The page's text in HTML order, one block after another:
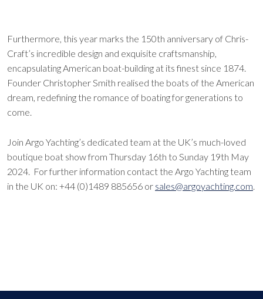
Furthermore, this year marks the 150th anniversary of Chris-
Craft’s incredible design and exquisite craftsmanship,
encapsulating American boat-building at its finest since 1874.
Founder Christopher Smith realised the boats of the American
dream, redefining the romance of boating for generations to
come.
Join Argo Yachting’s dedicated team at the UK’s much-loved
boutique boat show from Thursday 16th to Sunday 19th May
2024. For further information contact the Argo Yachting team
in the UK on: +44 (0)1489 885656 or sales@argoyachting.com.